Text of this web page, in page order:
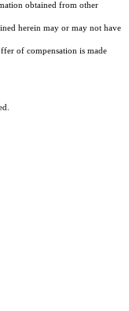
obtained from other
herein may or may not have
of compensation is made